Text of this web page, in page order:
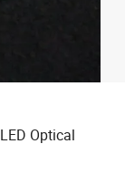
Optical